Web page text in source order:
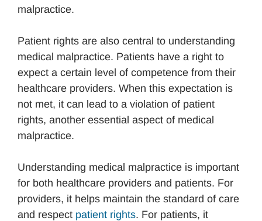
malpractice.
Patient rights are also central to understanding
medical malpractice. Patients have a right to
expect a certain level of competence from their
healthcare providers. When this expectation is
not met, it can lead to a violation of patient
rights, another essential aspect of medical
malpractice.
Understanding medical malpractice is important
for both healthcare providers and patients. For
providers, it helps maintain the standard of care
and respect patient rights. For patients, it